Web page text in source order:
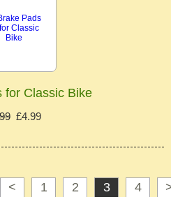
for Classic Bike
£4.99
< 1 2 3 4